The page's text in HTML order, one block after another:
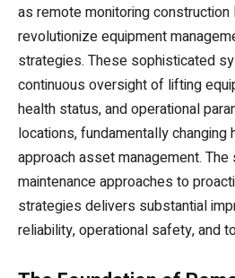
as remote monitoring
revolutionize equipment
strategies. These sophisticated
continuous oversight of lifting
health status, and operational
locations, fundamentally changing
approach asset management.
maintenance approaches to
strategies delivers substantial
reliability, operational safety, and